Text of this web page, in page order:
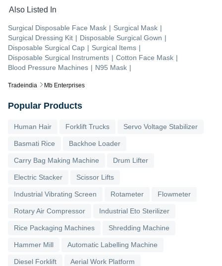
Tradeindia Mb Enterprises
Also Listed In
Surgical Disposable Face Mask | Surgical Mask |
Surgical Dressing Kit | Disposable Surgical Gown |
Disposable Surgical Cap | Surgical Items |
Disposable Surgical Instruments | Cotton Face Mask |
Blood Pressure Machines | N95 Mask |
Popular Products
Human Hair Forklift Trucks Servo Voltage Stabilizer
Basmati Rice Backhoe Loader
Carry Bag Making Machine Drum Lifter
Electric Stacker Scissor Lifts
Industrial Vibrating Screen Rotameter Flowmeter
Rotary Air Compressor Industrial Eto Sterilizer
Rice Packaging Machines Shredding Machine
Hammer Mill Automatic Labelling Machine
Diesel Forklift Aerial Work Platform